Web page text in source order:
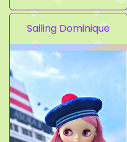
Sailing Dominique